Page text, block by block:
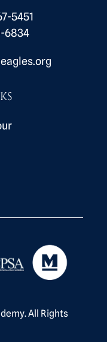
5451
6834
All Rights